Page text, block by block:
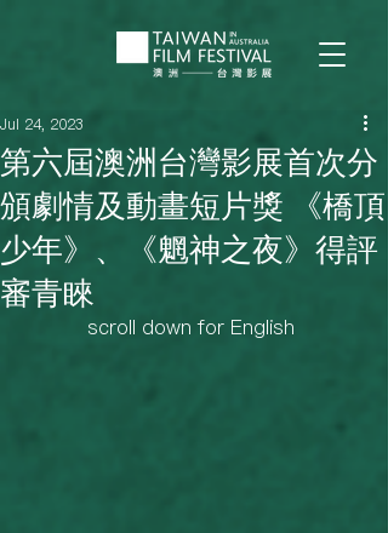
第六屆澳洲台灣影展首次分
頒劇情及動畫短片獎 《橋頂
少年》、《魍神之夜》得評
審青睞
Jul 24, 2023
scroll down for English